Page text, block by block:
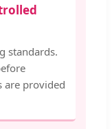
standards.
are provided